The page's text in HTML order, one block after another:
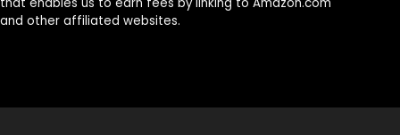
and other affiliated websites.